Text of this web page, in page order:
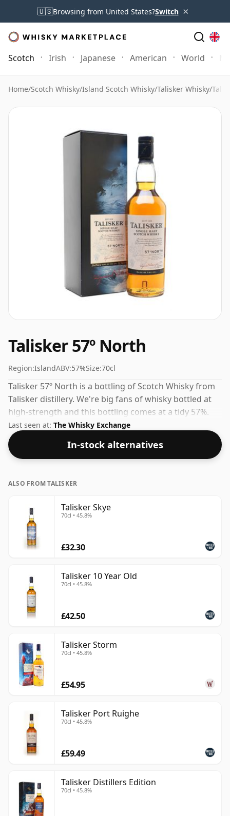
🇺🇸Browsing from United States?Switch ×
Scotch Irish Japanese American World
Home/Scotch Whisky/Island Scotch Whisky/Talisker Whisky/
Talisker 57º North
Region:IslandABV:57%Size:70cl
Talisker 57º North is a bottling of Scotch Whisky from
Talisker distillery. We're big fans of whisky bottled at
high-strength and this bottling comes at a tidy 57%.
Last seen at: The Whisky Exchange
In-stock alternatives
ALSO FROM TALISKER
Talisker Skye
70cl • 45.8%
£32.30
Talisker 10 Year Old
70cl • 45.8%
£42.50
Talisker Storm
70cl • 45.8%
£54.95
Talisker Port Ruighe
70cl • 45.8%
£59.49
Talisker Distillers Edition
70cl • 45.8%